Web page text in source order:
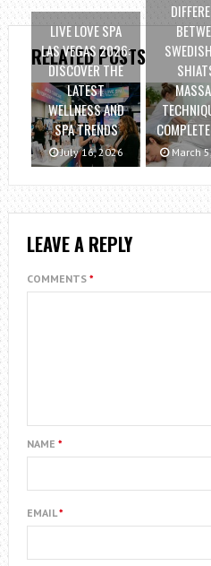
RELATED POSTS
LIVE LOVE SPA
LAS VEGAS 2026:
DISCOVER THE
LATEST
WELLNESS AND
SPA TRENDS
July 16, 2026 March
LEAVE A REPLY
COMMENTS *
NAME *
EMAIL*